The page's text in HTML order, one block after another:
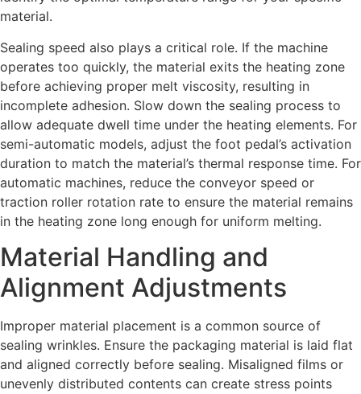
material.
Sealing speed also plays a critical role. If the machine
operates too quickly, the material exits the heating zone
before achieving proper melt viscosity, resulting in
incomplete adhesion. Slow down the sealing process to
allow adequate dwell time under the heating elements. For
semi-automatic models, adjust the foot pedal’s activation
duration to match the material’s thermal response time. For
automatic machines, reduce the conveyor speed or
traction roller rotation rate to ensure the material remains
in the heating zone long enough for uniform melting.
Material Handling and
Alignment Adjustments
Improper material placement is a common source of
sealing wrinkles. Ensure the packaging material is laid flat
and aligned correctly before sealing. Misaligned films or
unevenly distributed contents can create stress points